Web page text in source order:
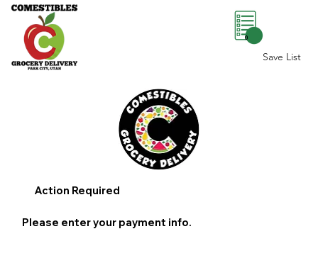
Save List
0
Action Required
Please enter your payment info.